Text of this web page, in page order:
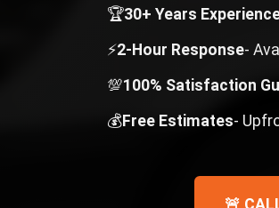
🏆30+ Years
⚡2-Hour Response-
💯100% Satisfaction
💰Free Estimates-
🚨